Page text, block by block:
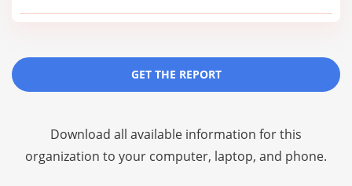
GET THE REPORT
Download all available information for this
organization to your computer, laptop, and phone.